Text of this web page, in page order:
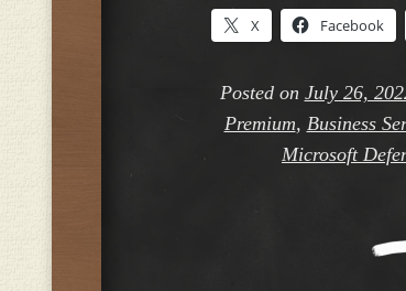
X Facebook
Posted on July 26,
Premium, Business
Microsoft